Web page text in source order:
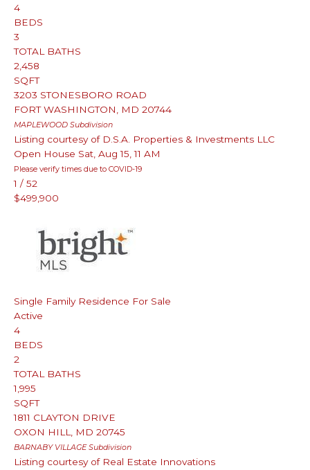
4
BEDS
3
TOTAL BATHS
2,458
SQFT
3203 STONESBORO ROAD
FORT WASHINGTON
MD 20744
MAPLEWOOD Subdivision
Listing courtesy of D.S.A. Properties & Investments LLC
Open House Sat, Aug 15, 11 AM
Please verify times due to COVID-19
1 / 52
$499,900
Single Family Residence For Sale
Active
4
BEDS
2
TOTAL BATHS
1,995
SQFT
1811 CLAYTON DRIVE
OXON HILL
MD 20745
BARNABY VILLAGESubdivision
Listing courtesy of Real Estate Innovations